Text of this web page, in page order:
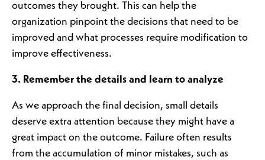
outcomes they brought. This can help the
organization pinpoint the decisions that need to be
improved and what processes require modification to
improve effectiveness.
3. Remember the details and learn to analyze
As we approach the final decision, small details
deserve extra attention because they might have a
great impact on the outcome. Failure often results
from the accumulation of minor mistakes, such as